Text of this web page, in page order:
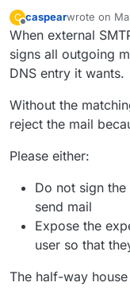
C
Offline
caspearwrote on
last edited by
When external
signs all outgoing
DNS entry it wants.
Without the
reject the mail
Please either:
Do not sign
send mail
Expose the
user so that
The half-way